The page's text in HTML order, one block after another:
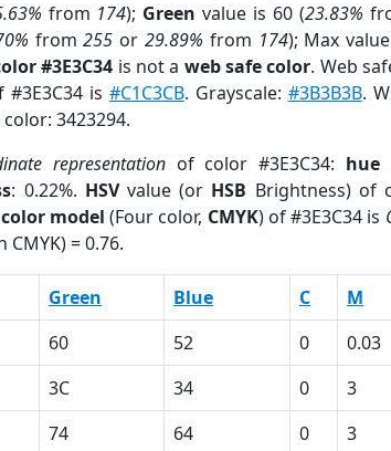
from 174); Green value is 60 (23.83%
from255 or 29.89% from 174); Max
#3E3C34 is not a web safe color. Web
is #C1C3CB. Grayscale: #3B3B3B.
color: 3423294.
representationof color #3E3C34: hue
: 0.22%. HSVvalue (or HSB Brightness) of
color model (Four color, CMYK) of #3E3C34 is
CMYK) = 0.76.
Green Blue C M
60 52 0 0.03
3C 34 0 3
74 64 0 3